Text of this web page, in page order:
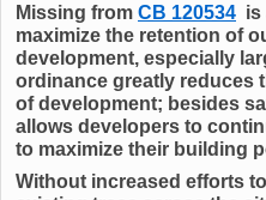
Missing from CB 120534 is
maximize the retention of
development, especially
ordinance greatly reduces
of development; besides
allows developers to
to maximize their building
Without increased efforts